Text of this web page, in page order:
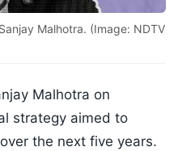
Malhotra. (Image: NDTV
Malhotra on
strategy aimed to
the next five years.